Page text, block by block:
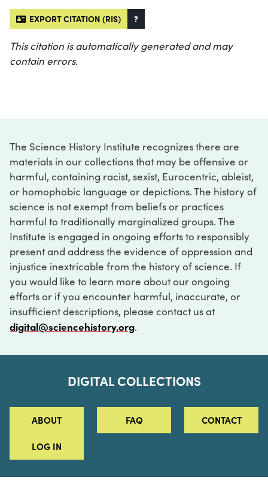
EXPORT CITATION (RIS) ?
This citation is automatically generated and may
contain errors.
The Science History Institute recognizes there are
materials in our collections that may be offensive or
harmful, containing racist, sexist, Eurocentric, ableist,
or homophobic language or depictions. The history of
science is not exempt from beliefs or practices
harmful to traditionally marginalized groups. The
Institute is engaged in ongoing efforts to responsibly
present and address the evidence of oppression and
injustice inextricable from the history of science. If
you would like to learn more about our ongoing
efforts or if you encounter harmful, inaccurate, or
insufficient descriptions, please contact us at
digital@sciencehistory.org.
DIGITAL COLLECTIONS
ABOUT FAQ CONTACT
LOG IN